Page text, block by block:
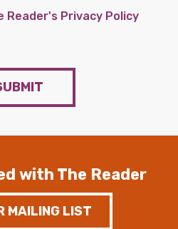
Reader's Privacy Policy
with The Reader
MAILING LIST